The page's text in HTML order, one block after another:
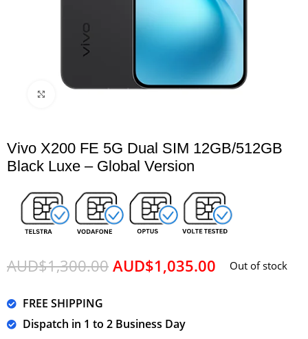
Vivo X200 FE 5G Dual SIM 12GB/512GB
Black Luxe – Global Version
AUD$1,300.00 AUD$1,035.00 Out of stock
FREE SHIPPING
Dispatch in 1 to 2 Business Day